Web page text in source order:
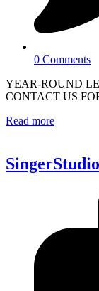
0 Comments
YEAR-ROUND
CONTACT US
Read more